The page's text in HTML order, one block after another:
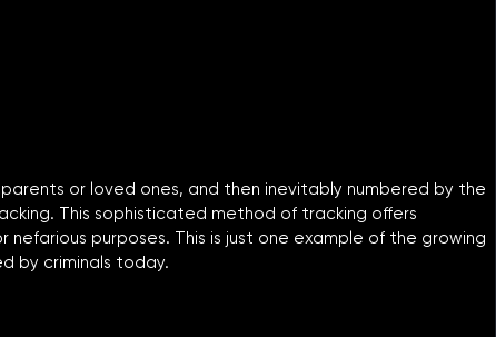
or loved ones, and then inevitably numbered by the
This sophisticated method of tracking offers
purposes. This is just one example of the growing
by criminals today.